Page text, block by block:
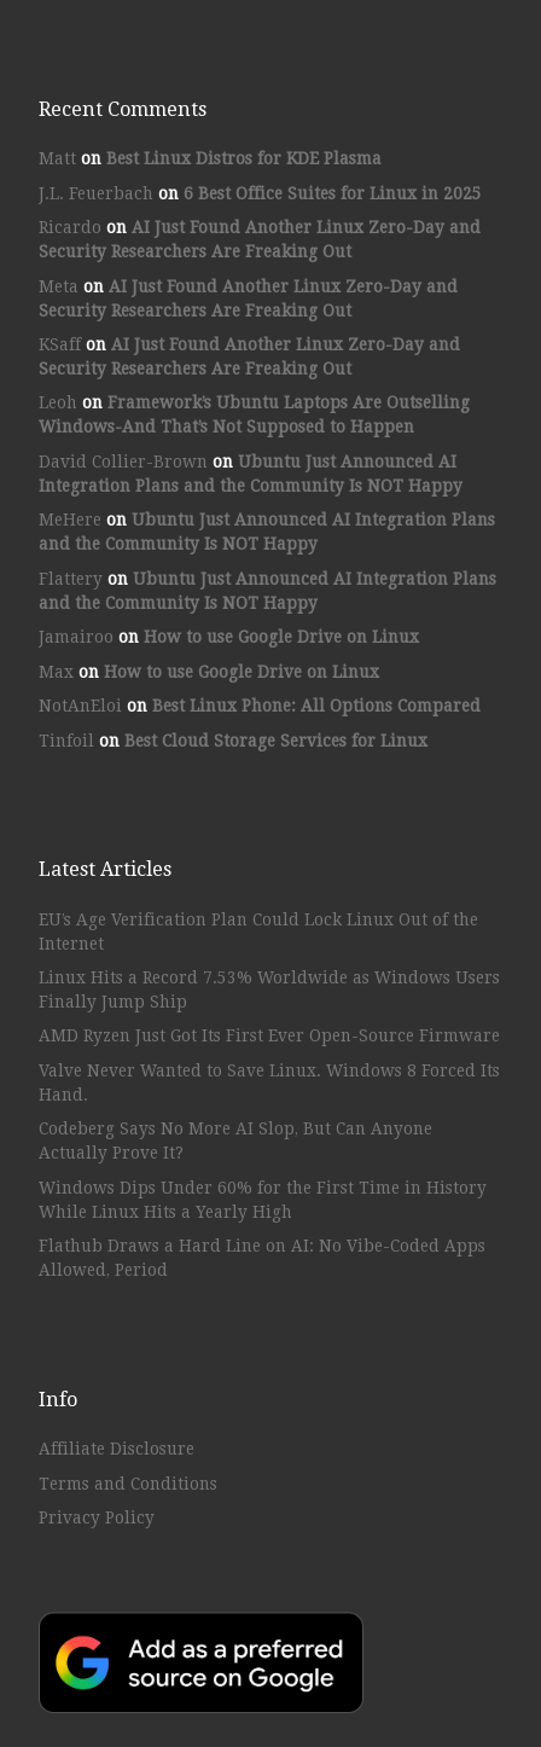
Recent Comments
Matton Best Linux Distros for KDE Plasma
J.L. Feuerbach on 6 Best Office Suites for Linux in 2025
Ricardo on AI Just Found Another Linux Zero-Day and
Security Researchers Are Freaking Out
Meta on AI Just Found Another Linux Zero-Day and
Security Researchers Are Freaking Out
KSaffon AI Just Found Another Linux Zero-Day and
Security Researchers Are Freaking Out
Leoh on Framework’s Ubuntu Laptops Are Outselling
Windows-And That’s Not Supposed to Happen
David Collier-Brown on Ubuntu Just Announced AI
Integration Plans and the Community Is NOT Happy
MeHere on Ubuntu Just Announced AI Integration Plans
and the Community Is NOT Happy
Flatteryon Ubuntu Just Announced AI Integration Plans
and the Community Is NOT Happy
Jamairoo on How to use Google Drive on Linux
Max on How to use Google Drive on Linux
NotAnEloi on Best Linux Phone: All Options Compared
Tinfoil on Best Cloud Storage Services for Linux
Latest Articles
EU’s Age Verification Plan Could Lock Linux Out of the
Internet
Linux Hits a Record 7.53% Worldwide as Windows Users
Finally Jump Ship
AMD Ryzen Just Got Its First Ever Open-Source Firmware
Valve Never Wanted to Save Linux. Windows 8 Forced Its
Hand.
Codeberg Says No More AI Slop, But Can Anyone
Actually Prove It?
Windows Dips Under 60% for the First Time in History
While Linux Hits a Yearly High
Flathub Draws a Hard Line on AI: No Vibe-Coded Apps
Allowed, Period
Info
Affiliate Disclosure
Terms and Conditions
Privacy Policy